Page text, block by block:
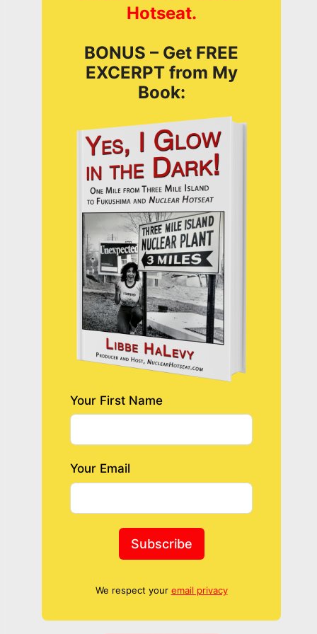
Hotseat.
BONUS – Get FREE
EXCERPT from My
Book:
Your First Name
Your Email
Subscribe
We respect your email privacy